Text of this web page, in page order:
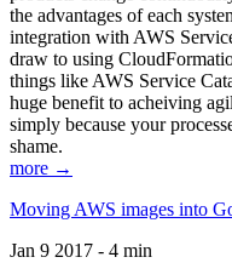
the advantages of each
integration with AWS
draw to using
things like AWS Service
huge benefit to acheiving
simply because your
shame.
more →
Moving AWS images into
Jan 9 2017 - 4 min